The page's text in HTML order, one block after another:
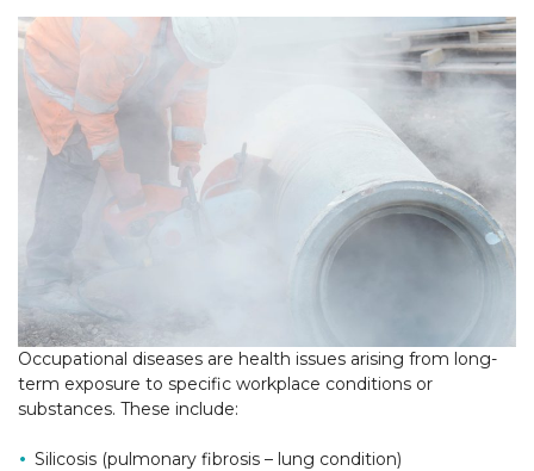
Occupational diseases are health issues arising from long-
term exposure to specific workplace conditions or
substances. These include:
Silicosis (pulmonary fibrosis – lung condition)